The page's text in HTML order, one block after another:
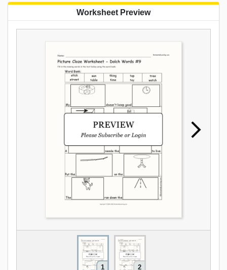
Worksheet Preview
1 2